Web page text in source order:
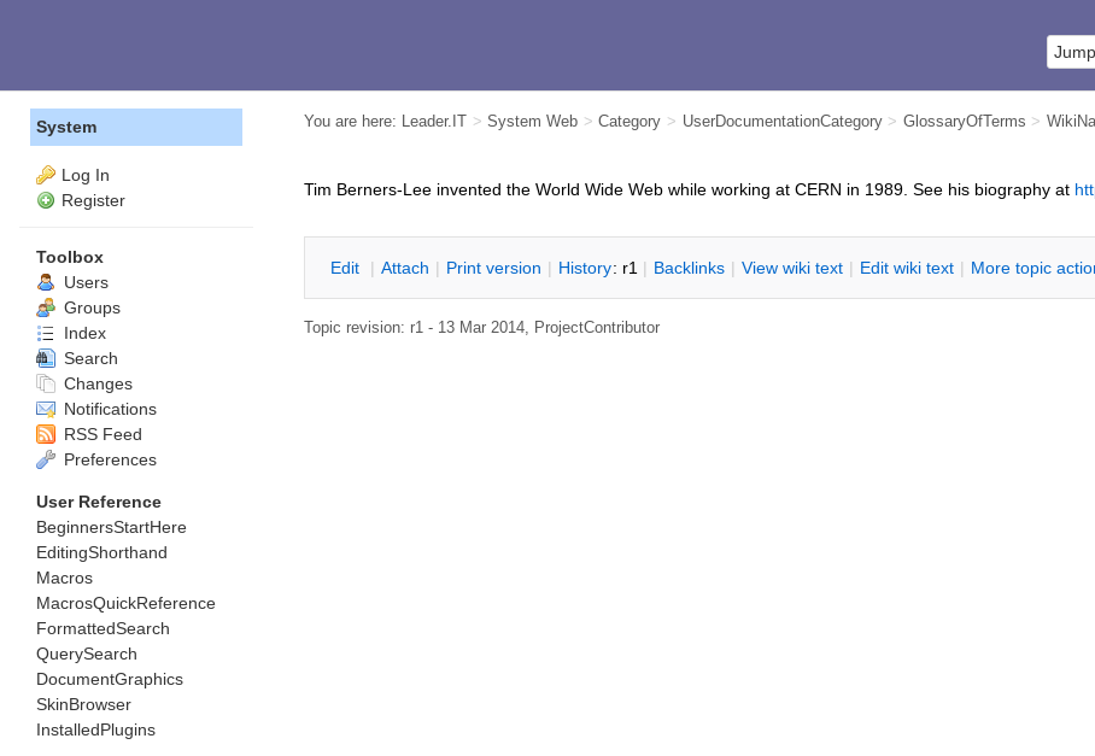
You are here: Leader.IT > System Web > Category > UserDocumentationCategory > GlossaryOfTerms >
Tim Berners-Lee invented the World Wide Web while working at CERN in 1989. See his biography at
Edit | Attach | Print version | History: r1 | Backlinks | View wiki text | Edit wiki text | More topic
Topic revision: r1 - 13 Mar 2014, ProjectContributor
System
Log In
Register
Toolbox
Users
Groups
Index
Search
Changes
Notifications
RSS Feed
Preferences
User Reference
BeginnersStartHere
EditingShorthand
Macros
MacrosQuickReference
FormattedSearch
QuerySearch
DocumentGraphics
SkinBrowser
InstalledPlugins